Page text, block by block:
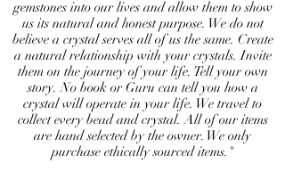
gemstones into our lives and allow them to show
us its natural and honest purpose. We do not
believe a crystal serves all of us the same. Create
a natural relationship with your crystals. Invite
them on the journey of your life. Tell your own
story. No book or Guru can tell you how a
crystal will operate in your life. We travel to
collect every bead and crystal. All of our items
are hand selected by the owner. We only
purchase ethically sourced items."